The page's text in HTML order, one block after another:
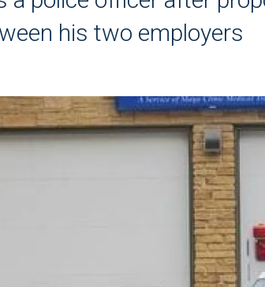
his two employers